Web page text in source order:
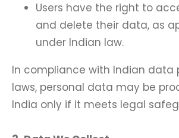
Users have the right to
and delete their data, as
under Indian law.
In compliance with Indian data
laws, personal data may be
India only if it meets legal